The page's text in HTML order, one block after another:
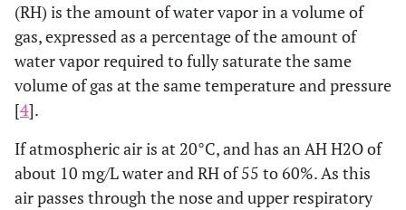
(RH) is the amount of water vapor in a volume of
gas, expressed as a percentage of the amount of
water vapor required to fully saturate the same
volume of gas at the same temperature and pressure
[4].
If atmospheric air is at 20°C, and has an AH H2O of
about 10 mg/L water and RH of 55 to 60%. As this
air passes through the nose and upper respiratory